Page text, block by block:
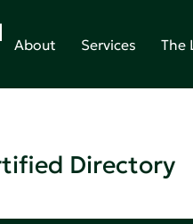
About Services The
Directory